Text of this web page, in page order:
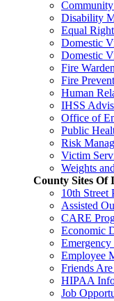
Disability
Equal
Domestic
Domestic
Fire Warden
Fire
Human
IHSS
Office of
Public
Risk
Victim
Weights
County Sites Of
10th Street
Assisted
CARE
Economic
Emergency
Employee
Friends
HIPAA
Job